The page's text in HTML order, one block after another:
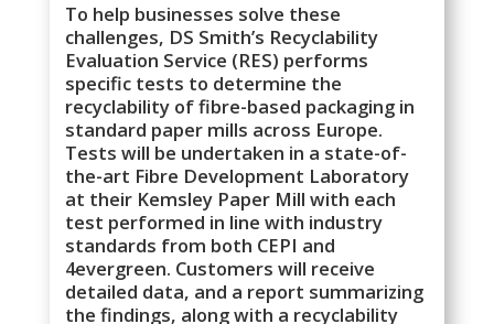
To help businesses solve these
challenges, DS Smith’s Recyclability
Evaluation Service (RES) performs
specific tests to determine the
recyclability of fibre-based packaging in
standard paper mills across Europe.
Tests will be undertaken in a state-of-
the-art Fibre Development Laboratory
at their Kemsley Paper Mill with each
test performed in line with industry
standards from both CEPI and
4evergreen. Customers will receive
detailed data, and a report summarizing
the findings, along with a recyclability